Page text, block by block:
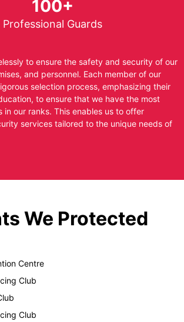
100+
Professional Guards
to ensure the safety and security of our
and personnel. Each member of our
selection process, emphasizing their
to ensure that we have the most
in our ranks. This enables us to offer
services tailored to the unique needs of
We Protected
Centre
Club
Club